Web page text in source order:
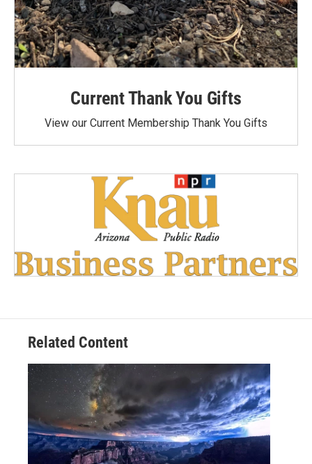
Current Thank You Gifts
View our Current Membership Thank You Gifts
Related Content